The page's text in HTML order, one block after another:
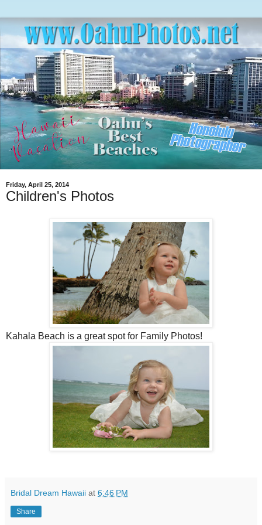
Friday, April 25, 2014
Children's Photos
Kahala Beach is a great spot for Family Photos!
Bridal Dream Hawaii at 6:46 PM
Share